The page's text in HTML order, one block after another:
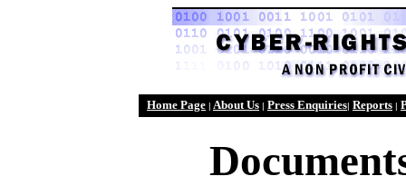
Home Page | About Us | Press Enquiries| Reports |